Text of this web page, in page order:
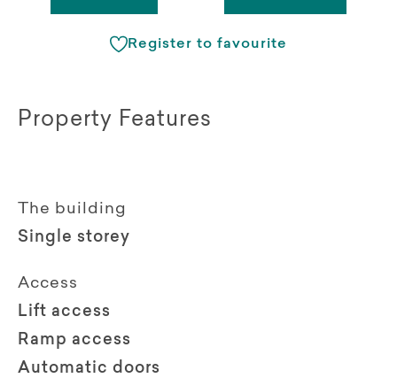
Register to favourite
Property Features
The building
Single storey
Access
Lift access
Ramp access
Automatic doors